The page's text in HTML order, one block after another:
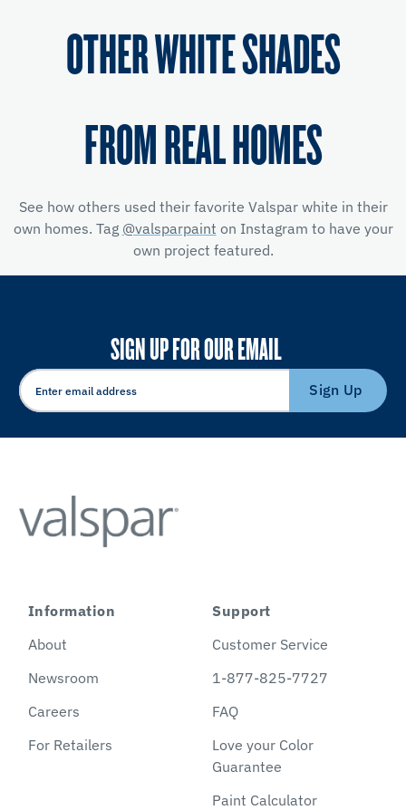
OTHER WHITE SHADES
FROM REAL HOMES
See how others used their favorite Valspar white in their
own homes. Tag @valsparpaint on Instagram to have your
own project featured.
SIGN UP FOR OUR EMAIL
Sign Up
Information
About
Newsroom
Careers
For Retailers
Support
Customer Service
1-877-825-7727
FAQ
Love your Color
Guarantee
Paint Calculator